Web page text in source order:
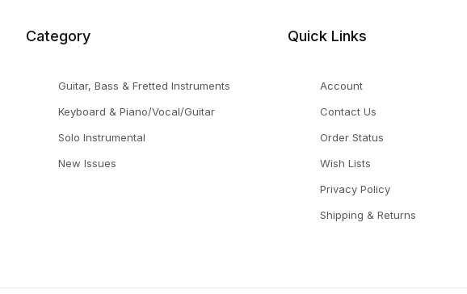
Category
Guitar, Bass & Fretted Instruments
Keyboard & Piano/Vocal/Guitar
Solo Instrumental
New Issues
Quick Links
Account
Contact Us
Order Status
Wish Lists
Privacy Policy
Shipping & Returns